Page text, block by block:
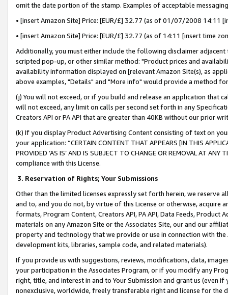
omit the date portion of the stamp. Examples of acceptable
• [insert Amazon Site] Price: [EUR/£] 32.77 (as of 01/07/2008 14:11
• [insert Amazon Site] Price: [EUR/£] 32.77 (as of 14:11 [insert time
Additionally, you must either include the following disclaimer
scripted pop-up, or other similar method: "Product prices and
availability information displayed on [relevant Amazon Site(s), as
above examples, "Details" and "More info" would provide a method
(j) You will not exceed, or if you build and release an application that
will not exceed, any limit on calls per second set forth in any
Creators API or PA API that are greater than 40KB without our prior
(k) If you display Product Advertising Content consisting of text on
your application: “CERTAIN CONTENT THAT APPEARS [IN THIS
PROVIDED ‘AS IS’ AND IS SUBJECT TO CHANGE OR REMOVAL AT
compliance with this License.
3. Reservation of Rights; Your Submissions
Other than the limited licenses expressly set forth herein, we
and to, and you do not, by virtue of this License or otherwise, acquire
formats, Program Content, Creators API, PA API, Data Feeds,
materials on any Amazon Site or the Associates Site, our and our
property and technology that we provide or use in connection with
development kits, libraries, sample code, and related materials).
If you provide us with suggestions, reviews, modifications, data,
your participation in the Associates Program, or if you modify any
right, title, and interest in and to Your Submission and grant us (even
nonexclusive, worldwide, freely transferable right and license for